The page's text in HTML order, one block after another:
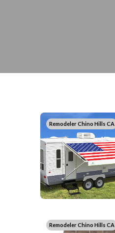
Remodeler Chino Hills CA
Remodeler Chino Hills CA